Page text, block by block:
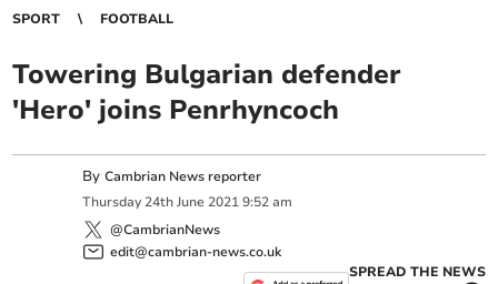
SPORT FOOTBALL
Towering Bulgarian defender
'Hero' joins Penrhyncoch
ByCambrian News reporter
Thursday 24th June 2021 9:52 am
@CambrianNews
edit@cambrian-news.co.uk
SPREAD THE NEWS